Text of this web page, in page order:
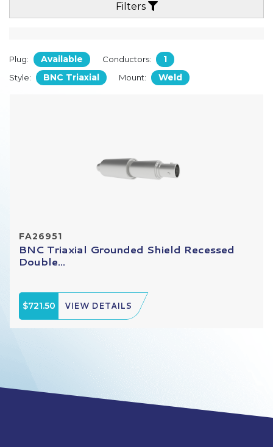
Filters
Plug: Available Conductors: 1
Style: BNC Triaxial Mount: Weld
FA26951
BNC Triaxial Grounded Shield Recessed
Double...
$721.50 VIEW DETAILS